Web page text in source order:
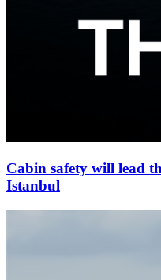
Cabin safety will lead
Istanbul